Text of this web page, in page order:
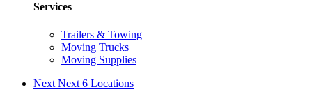
Services
Trailers & Towing
Moving Trucks
Moving Supplies
Next Next 6 Locations